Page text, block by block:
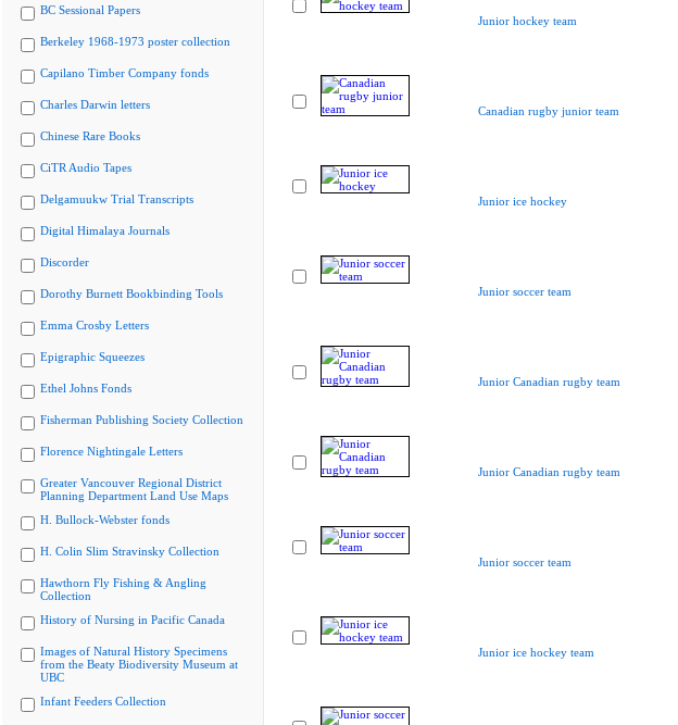
BC Sessional Papers
Berkeley 1968-1973 poster collection
Capilano Timber Company fonds
Charles Darwin letters
Chinese Rare Books
CiTR Audio Tapes
Delgamuukw Trial Transcripts
Digital Himalaya Journals
Discorder
Dorothy Burnett Bookbinding Tools
Emma Crosby Letters
Epigraphic Squeezes
Ethel Johns Fonds
Fisherman Publishing Society Collection
Florence Nightingale Letters
Greater Vancouver Regional District
Planning Department Land Use Maps
H. Bullock-Webster fonds
H. Colin Slim Stravinsky Collection
Hawthorn Fly Fishing & Angling
Collection
History of Nursing in Pacific Canada
Images of Natural History Specimens
from the Beaty Biodiversity Museum at
UBC
Infant Feeders Collection
Junior hockey team
Canadian rugby junior team
Junior ice hockey
Junior soccer team
Junior Canadian rugby team
Junior Canadian rugby team
Junior soccer team
Junior ice hockey team